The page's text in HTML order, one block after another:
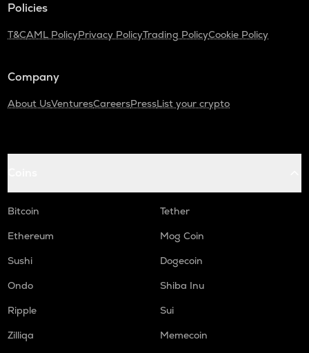
Policies
T&CAML PolicyPrivacy PolicyTrading PolicyCookie Policy
Company
About UsVenturesCareersPressList your crypto
Bitcoin
Tether
Ethereum
Mog Coin
Sushi
Dogecoin
Ondo
Shiba Inu
Ripple
Sui
Zilliqa
Memecoin